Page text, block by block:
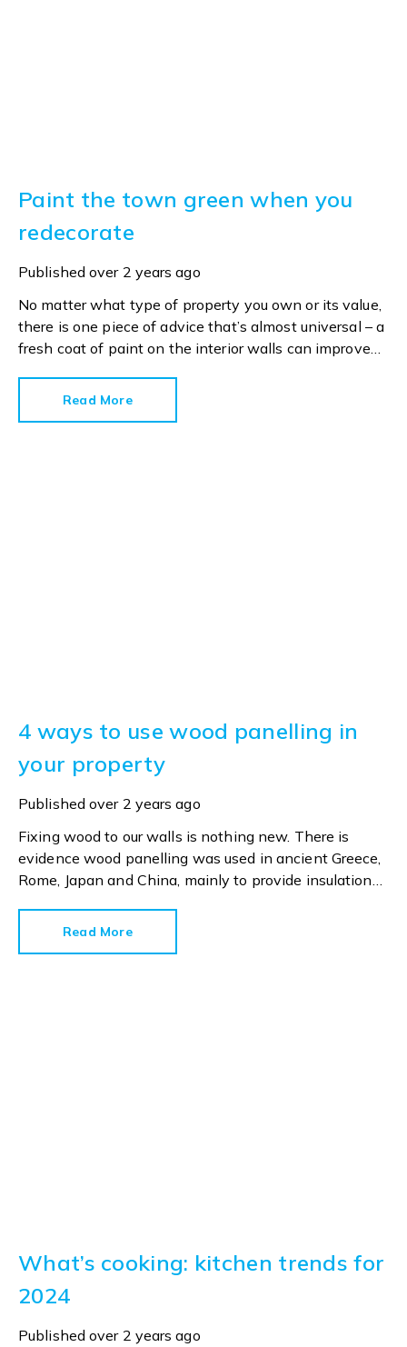
Paint the town green when you
redecorate
Published over 2 years ago
No matter what type of property you own or its value,
there is one piece of advice that’s almost universal – a
fresh coat of paint on the interior walls can improve
Read More
4 ways to use wood panelling in
your property
Published over 2 years ago
Fixing wood to our walls is nothing new. There is
evidence wood panelling was used in ancient Greece,
Rome, Japan and China, mainly to provide insulation
Read More
What’s cooking: kitchen trends for
2024
Published over 2 years ago